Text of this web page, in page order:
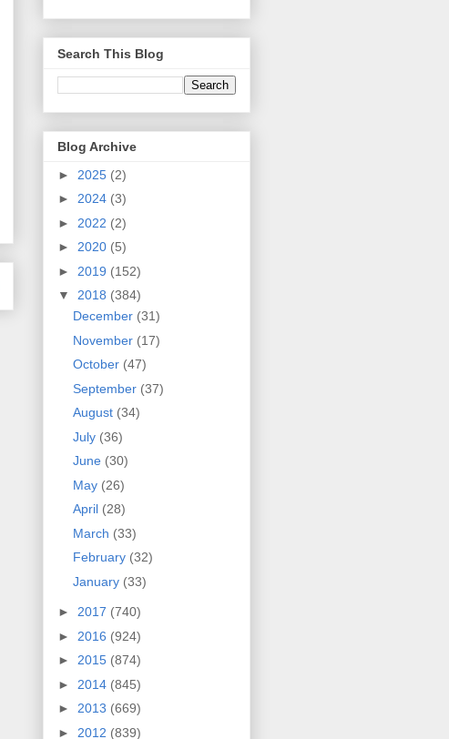
Search This Blog
Blog Archive
► 2025 (2)
► 2024 (3)
► 2022 (2)
► 2020 (5)
► 2019 (152)
▼ 2018 (384)
December (31)
November (17)
October (47)
September (37)
August (34)
July (36)
June (30)
May (26)
April (28)
March (33)
February (32)
January (33)
► 2017 (740)
► 2016 (924)
► 2015 (874)
► 2014 (845)
► 2013 (669)
► 2012 (839)